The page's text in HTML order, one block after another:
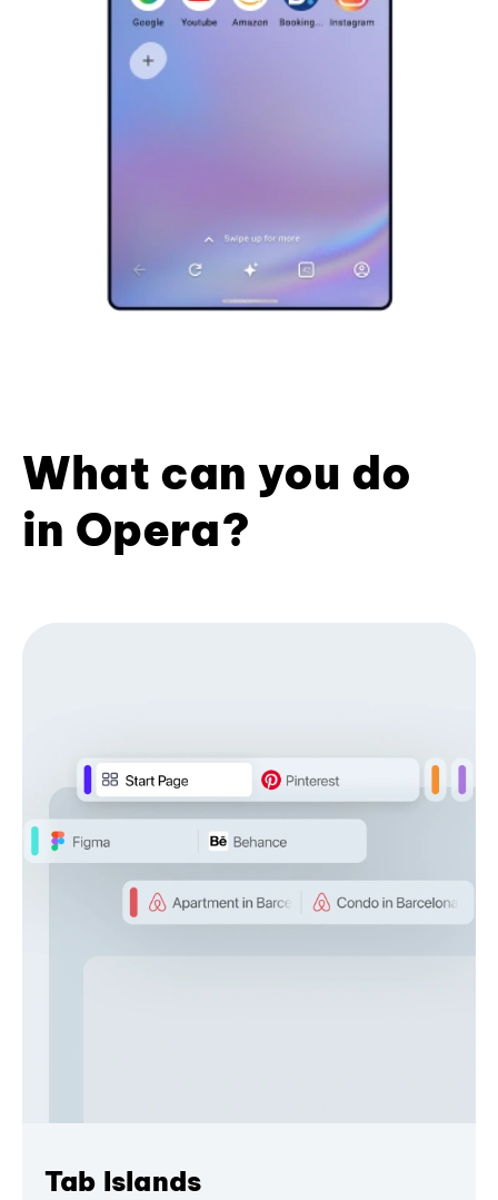
What can you do
in Opera?
Tab Islands